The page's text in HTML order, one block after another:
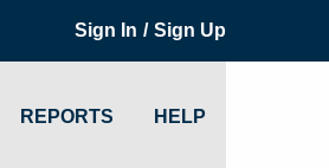
Sign In / Sign Up
REPORTS HELP